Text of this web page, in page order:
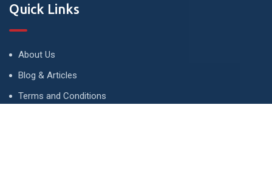
Quick Links
About Us
Blog & Articles
Terms and Conditions